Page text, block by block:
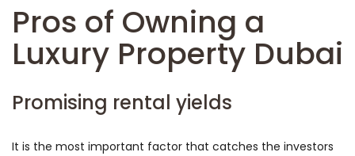
Pros of Owning a
Luxury Property Dubai
Promising rental yields
It is the most important factor that catches the investors